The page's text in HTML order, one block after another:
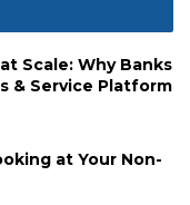
Scale: Why Banks
& Service Platform
at Your Non-